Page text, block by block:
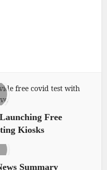
Free
Kiosks
Summary